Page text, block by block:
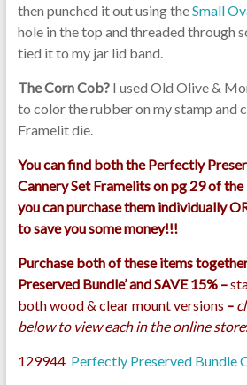
then punched it out using theSmall
hole in the top and threaded through
tied it to my jar lid band.
The Corn Cob?I used Old Olive &
to color the rubber on my stamp and
Framelit die.
You can find both the Perfectly
Cannery Set Framelits on pg 29 of
you can purchase them individually
to save you some money!!!
Purchase both of these items
Preserved Bundle’ and SAVE 15% –
both wood & clear mount versions –
below to view each in the online store:
129944 Perfectly Preserved Bundle